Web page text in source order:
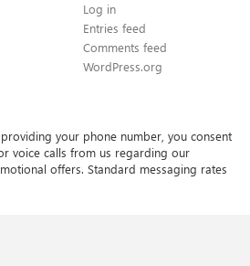
Log in
Entries feed
Comments feed
WordPress.org
providing your phone number, you consent
voice calls from us regarding our
offers. Standard messaging rates